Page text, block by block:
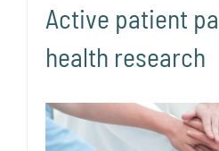
Active patient
health research